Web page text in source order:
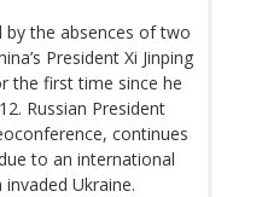
the absences of two
President Xi Jinping
the first time since he
Russian President
continues
to an international
Ukraine.